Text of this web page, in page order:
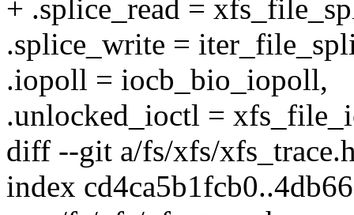
+ .splice_read =
.splice_write =
.iopoll = iocb_bio_iopoll,
.unlocked_ioctl =
diff --git a/fs/xfs/
index